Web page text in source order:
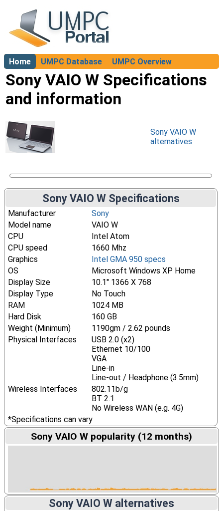
Home UMPC Database
UMPC Overview
About
Sony VAIO W Specifications
and information
Sony VAIO W
alternatives
Sony VAIO W Specifications
Manufacturer
Sony
Model name
VAIO W
CPU
Intel Atom
CPU speed
1660 Mhz
Graphics
Intel GMA 950 specs
OS
Microsoft Windows XP Home
Display Size
10.1" 1366 X 768
Display Type
No Touch
RAM
1024 MB
Hard Disk
160 GB
Weight (Minimum)
1190gm / 2.62 pounds
Physical Interfaces
USB 2.0 (x2)
Ethernet 10/100
VGA
Line-in
Line-out / Headphone (3.5mm)
Wireless Interfaces
802.11b/g
BT 2.1
No Wireless WAN (e.g. 4G)
*Specifications can vary
Sony VAIO W popularity (12 months)
Sony VAIO W alternatives